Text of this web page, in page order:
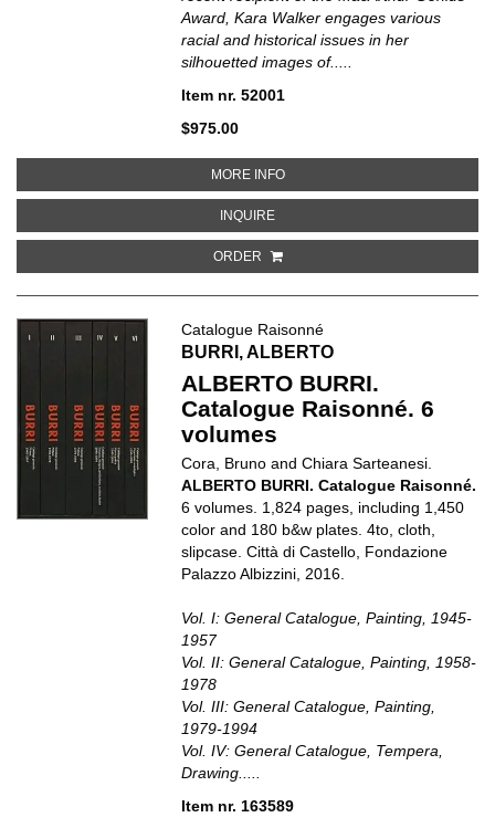
Award, Kara Walker engages various
racial and historical issues in her
silhouetted images of.....
Item nr. 52001
$975.00
MORE INFOABOUT KARA WALKER
INQUIREABOUT KARA WALKER
ORDER
Catalogue Raisonné
BURRI, ALBERTO
ALBERTO BURRI.
Catalogue Raisonné. 6
volumes
Cora, Bruno and Chiara Sarteanesi.
ALBERTO BURRI. Catalogue Raisonné.
6 volumes. 1,824 pages, including 1,450
color and 180 b&w plates. 4to, cloth,
slipcase. Città di Castello, Fondazione
Palazzo Albizzini, 2016.
Vol. I: General Catalogue, Painting, 1945-
1957
Vol. II: General Catalogue, Painting, 1958-
1978
Vol. III: General Catalogue, Painting,
1979-1994
Vol. IV: General Catalogue, Tempera,
Drawing.....
Item nr. 163589